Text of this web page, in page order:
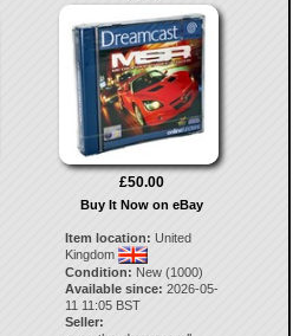
£50.00
Buy It Now on eBay
Item location: United
Kingdom
Condition: New (1000)
Available since: 2026-05-
11 11:05 BST
Seller: